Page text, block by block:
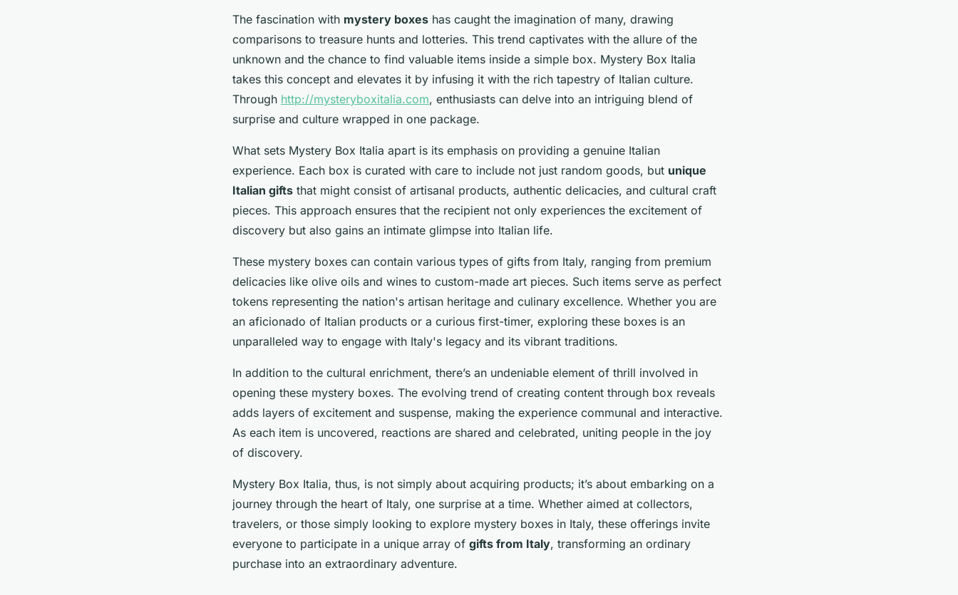
The fascination with mystery boxes has caught the imagination of many, drawing
comparisons to treasure hunts and lotteries. This trend captivates with the allure of the
unknown and the chance to find valuable items inside a simple box. Mystery Box Italia
takes this concept and elevates it by infusing it with the rich tapestry of Italian culture.
Through http://mysteryboxitalia.com, enthusiasts can delve into an intriguing blend of
surprise and culture wrapped in one package.
What sets Mystery Box Italia apart is its emphasis on providing a genuine Italian
experience. Each box is curated with care to include not just random goods, but unique
Italian gifts that might consist of artisanal products, authentic delicacies, and cultural craft
pieces. This approach ensures that the recipient not only experiences the excitement of
discovery but also gains an intimate glimpse into Italian life.
These mystery boxes can contain various types of gifts from Italy, ranging from premium
delicacies like olive oils and wines to custom-made art pieces. Such items serve as perfect
tokens representing the nation's artisan heritage and culinary excellence. Whether you are
an aficionado of Italian products or a curious first-timer, exploring these boxes is an
unparalleled way to engage with Italy's legacy and its vibrant traditions.
In addition to the cultural enrichment, there’s an undeniable element of thrill involved in
opening these mystery boxes. The evolving trend of creating content through box reveals
adds layers of excitement and suspense, making the experience communal and interactive.
As each item is uncovered, reactions are shared and celebrated, uniting people in the joy
of discovery.
Mystery Box Italia, thus, is not simply about acquiring products; it’s about embarking on a
journey through the heart of Italy, one surprise at a time. Whether aimed at collectors,
travelers, or those simply looking to explore mystery boxes in Italy, these offerings invite
everyone to participate in a unique array of gifts from Italy, transforming an ordinary
purchase into an extraordinary adventure.